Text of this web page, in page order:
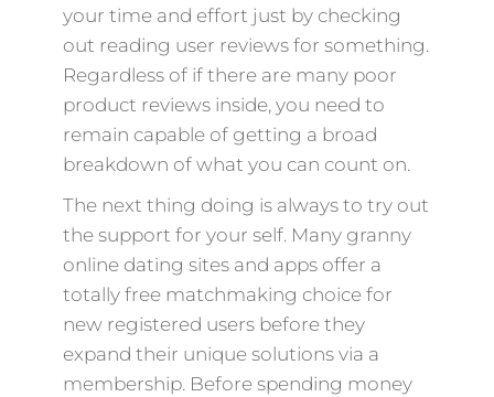
your time and effort just by checking
out reading user reviews for something.
Regardless of if there are many poor
product reviews inside, you need to
remain capable of getting a broad
breakdown of what you can count on.
The next thing doing is always to try out
the support for your self. Many granny
online dating sites and apps offer a
totally free matchmaking choice for
new registered users before they
expand their unique solutions via a
membership. Before spending money